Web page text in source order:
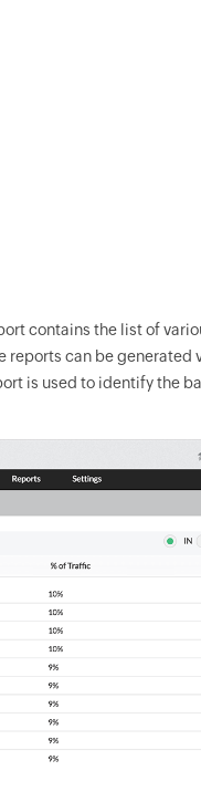
contains the list of
can be generated
is used to identify the